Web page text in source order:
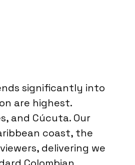
significantly into
are highest.
and Cúcuta. Our
coast, the
delivering we